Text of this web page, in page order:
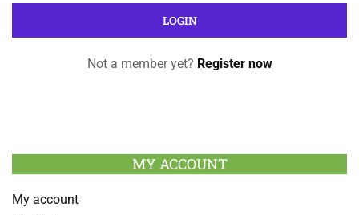
Not a member yet? Register now
MY ACCOUNT
My account